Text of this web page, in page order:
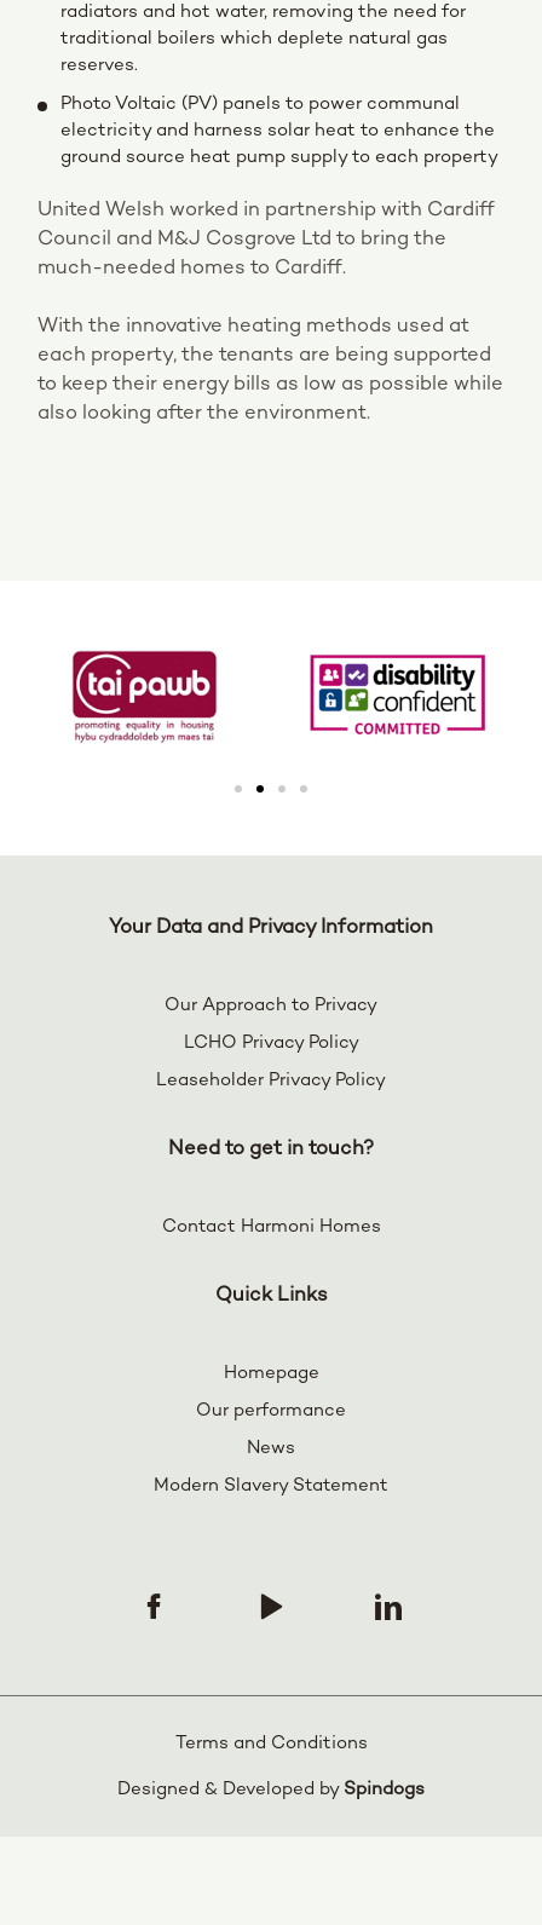
radiators and hot water, removing the need for
traditional boilers which deplete natural gas
reserves.
Photo Voltaic (PV) panels to power communal
electricity and harness solar heat to enhance the
ground source heat pump supply to each property
United Welsh worked in partnership with Cardiff
Council and M&J Cosgrove Ltd to bring the
much-needed homes to Cardiff.
With the innovative heating methods used at
each property, the tenants are being supported
to keep their energy bills as low as possible while
also looking after the environment.
Your Data and Privacy Information
Our Approach to Privacy
LCHO Privacy Policy
Leaseholder Privacy Policy
Need to get in touch?
Contact Harmoni Homes
Quick Links
Homepage
Our performance
News
Modern Slavery Statement
Terms and Conditions
Designed & Developed by Spindogs